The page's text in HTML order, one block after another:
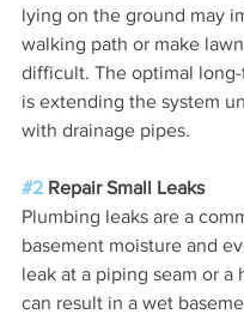
lying on the ground may
walking path or make
difficult. The optimal
is extending the system
with drainage pipes.
#2 Repair Small Leaks
Plumbing leaks are a
basement moisture and
leak at a piping seam or a
can result in a wet